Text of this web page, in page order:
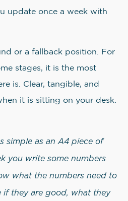
update once a week with
or a fallback position. For
stages, it is the most
is. Clear, tangible, and
it is sitting on your desk.
simple as an A4 piece of
you write some numbers
what the numbers need to
if they are good, what they